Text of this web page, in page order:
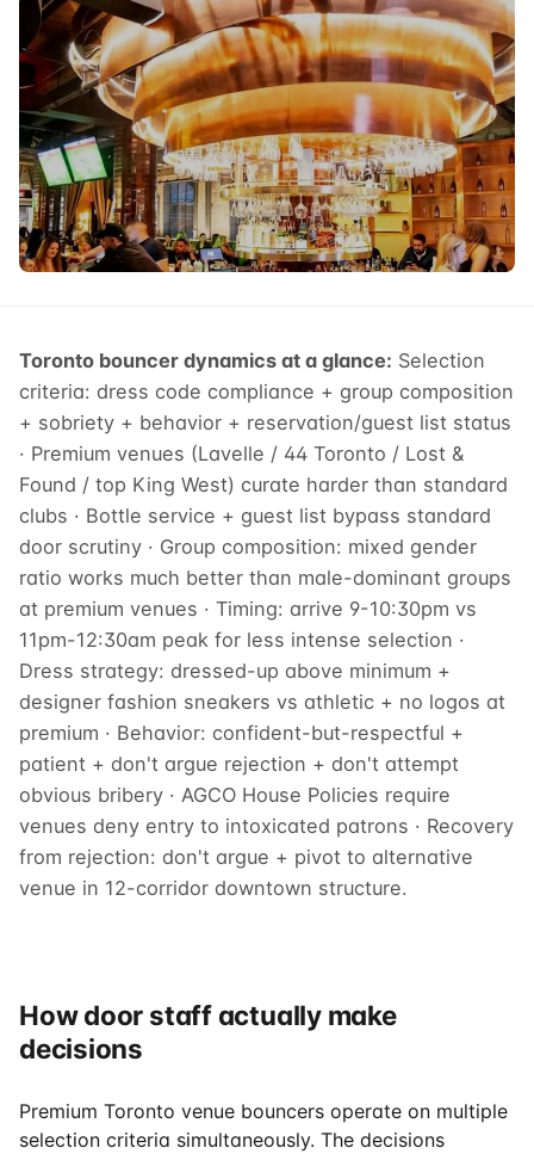
Toronto bouncer dynamics at a glance: Selection
criteria: dress code compliance + group composition
+ sobriety + behavior + reservation/guest list status
· Premium venues (Lavelle / 44 Toronto / Lost &
Found / top King West) curate harder than standard
clubs · Bottle service + guest list bypass standard
door scrutiny · Group composition: mixed gender
ratio works much better than male-dominant groups
at premium venues · Timing: arrive 9-10:30pm vs
11pm-12:30am peak for less intense selection ·
Dress strategy: dressed-up above minimum +
designer fashion sneakers vs athletic + no logos at
premium · Behavior: confident-but-respectful +
patient + don't argue rejection + don't attempt
obvious bribery · AGCO House Policies require
venues deny entry to intoxicated patrons · Recovery
from rejection: don't argue + pivot to alternative
venue in 12-corridor downtown structure.
How door staff actually make
decisions
Premium Toronto venue bouncers operate on multiple
selection criteria simultaneously. The decisions